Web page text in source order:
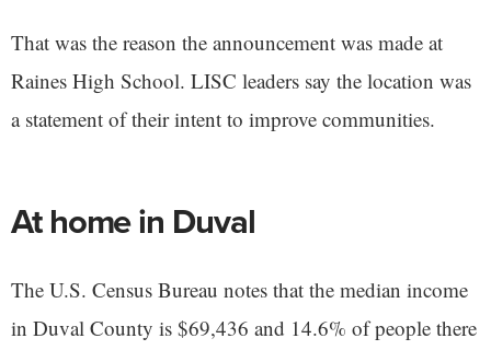
That was the reason the announcement was made at
Raines High School. LISC leaders say the location was
a statement of their intent to improve communities.
At home in Duval
The U.S. Census Bureau notes that the median income
in Duval County is $69,436 and 14.6% of people there